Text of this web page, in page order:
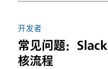
开发者
常见问题：
核流程